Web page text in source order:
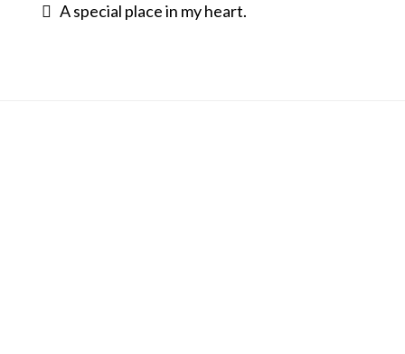
A special place in my heart.